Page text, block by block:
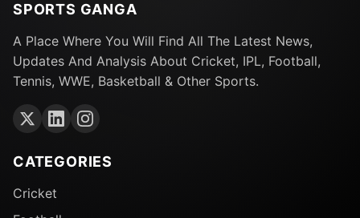
SPORTS GANGA
A Place Where You Will Find All The Latest News,
Updates And Analysis About Cricket, IPL, Football,
Tennis, WWE, Basketball & Other Sports.
CATEGORIES
Cricket